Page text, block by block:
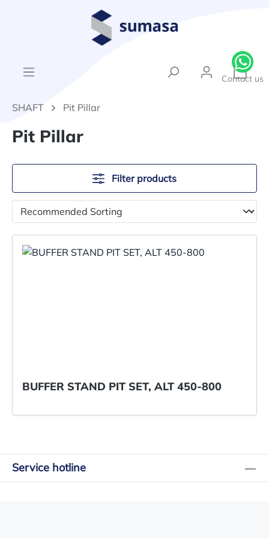
SHAFT Pit Pillar
Pit Pillar
Filter products
BUFFER STAND PIT SET, ALT 450-800
Service hotline
Contact us